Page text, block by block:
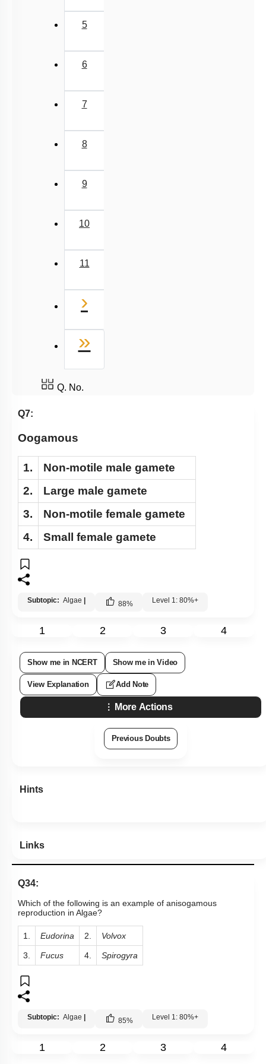
5
6
7
8
9
10
11
›
»
Q. No.
Q7:
Oogamous
1.
Non-motile male gamete
2.
Large male gamete
3.
Non-motile female gamete
4.
Small female gamete
Subtopic: Algae 88% Level 1: 80%+
1 2 3 4
Show me in NCERT Show me in Video
View Explanation Add Note
More Actions
Previous Doubts
Hints
Links
Q34:
Which of the following is an example of anisogamous
reproduction in Algae?
1. Eudorina 2. Volvox
3. Fucus 4. Spirogyra
Subtopic: Algae 85% Level 1: 80%+
1 2 3 4